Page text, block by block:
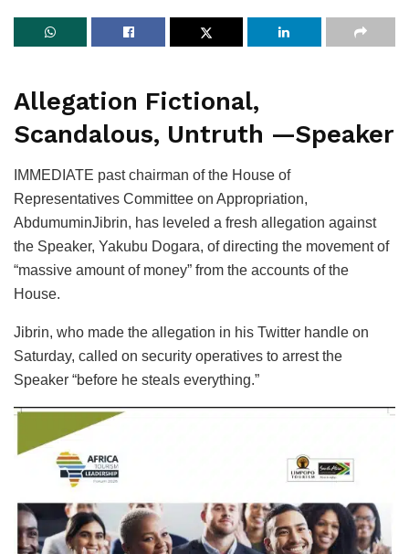
Allegation Fictional,
Scandalous, Untruth —Speaker
IMMEDIATE past chairman of the House of
Representatives Committee on Appropriation,
AbdumuminJibrin, has leveled a fresh allegation against
the Speaker, Yakubu Dogara, of directing the movement of
“massive amount of money” from the accounts of the
House.
Jibrin, who made the allegation in his Twitter handle on
Saturday, called on security operatives to arrest the
Speaker “before he steals everything.”